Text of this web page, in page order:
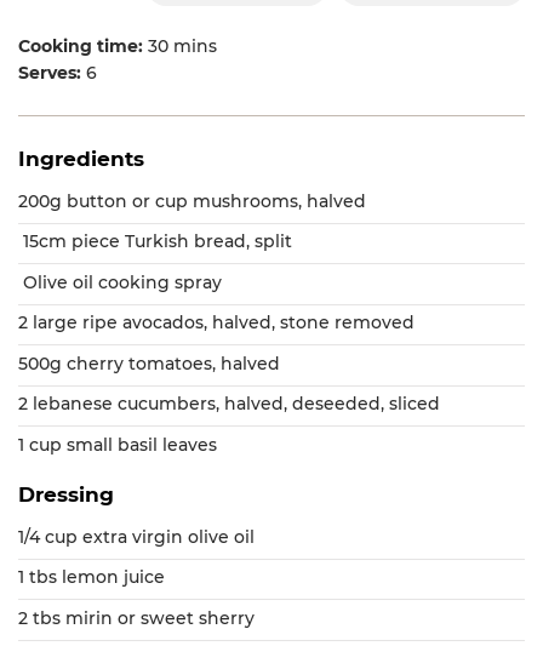
Cooking time: 30 mins
Serves: 6
Ingredients
200g button or cup mushrooms, halved
15cm piece Turkish bread, split
Olive oil cooking spray
2 large ripe avocados, halved, stone removed
500g cherry tomatoes, halved
2 lebanese cucumbers, halved, deseeded, sliced
1 cup small basil leaves
Dressing
1/4 cup extra virgin olive oil
1 tbs lemon juice
2 tbs mirin or sweet sherry